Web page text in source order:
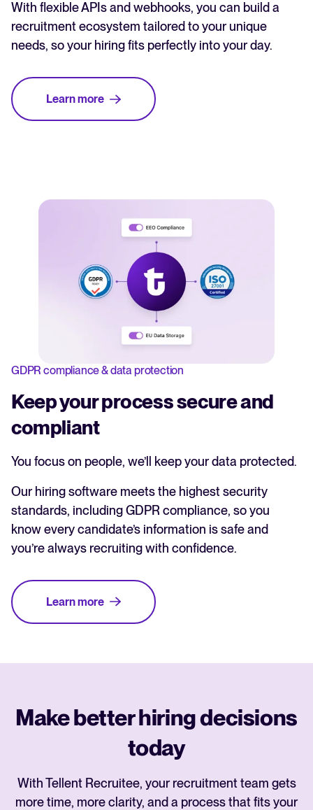
With flexible APIs and webhooks, you can build a
recruitment ecosystem tailored to your unique
needs, so your hiring fits perfectly into your day.
Learn more
GDPR compliance & data protection
Keep your process secure and
compliant
You focus on people, we’ll keep your data protected.
Our hiring software meets the highest security
standards, including GDPR compliance, so you
know every candidate’s information is safe and
you’re always recruiting with confidence.
Learn more
Make better hiring decisions
today
With Tellent Recruitee, your recruitment team gets
more time, more clarity, and a process that fits your